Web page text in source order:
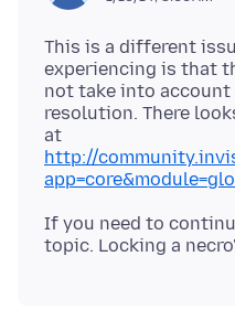
This is a different
experiencing is that
not take into account
resolution. There
at
http://
If you need to